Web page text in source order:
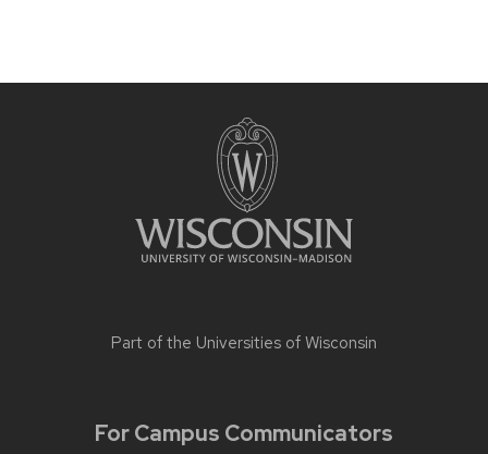
Part of the Universities of Wisconsin
For Campus Communicators